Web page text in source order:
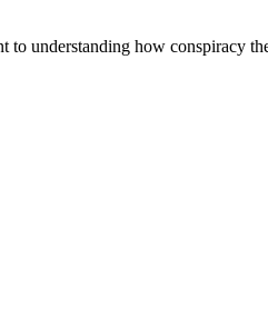
understanding how conspiracy